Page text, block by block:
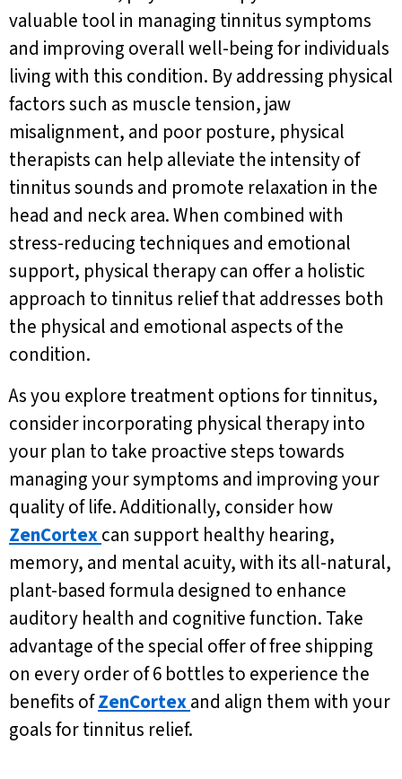
valuable tool in managing tinnitus symptoms
and improving overall well-being for individuals
living with this condition. By addressing physical
factors such as muscle tension, jaw
misalignment, and poor posture, physical
therapists can help alleviate the intensity of
tinnitus sounds and promote relaxation in the
head and neck area. When combined with
stress-reducing techniques and emotional
support, physical therapy can offer a holistic
approach to tinnitus relief that addresses both
the physical and emotional aspects of the
condition.
As you explore treatment options for tinnitus,
consider incorporating physical therapy into
your plan to take proactive steps towards
managing your symptoms and improving your
quality of life. Additionally, consider how
ZenCortexcan support healthy hearing,
memory, and mental acuity, with its all-natural,
plant-based formula designed to enhance
auditory health and cognitive function. Take
advantage of the special offer of free shipping
on every order of 6 bottles to experience the
benefits ofZenCortexand align them with your
goals for tinnitus relief.